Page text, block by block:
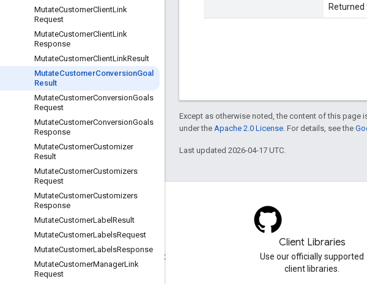
MutateCustomerClientLink
Request
MutateCustomerClientLink
Response
MutateCustomerClientLinkResult
MutateCustomerConversionGoal
Result
MutateCustomerConversionGoals
Request
MutateCustomerConversionGoals
Response
MutateCustomerCustomizer
Result
MutateCustomerCustomizers
Request
MutateCustomerCustomizers
Response
MutateCustomerLabel Result
MutateCustomerLabelsRequest
MutateCustomerLabelsResponse
MutateCustomerManagerLink
Request
Except as otherwise noted, the content of this page
under the Apache 2.0 License . For details, see the
Last updated 2026-04-17 UTC.
Visit our blog for important
announcements.
Client Libraries
Use our officially supported
client libraries.